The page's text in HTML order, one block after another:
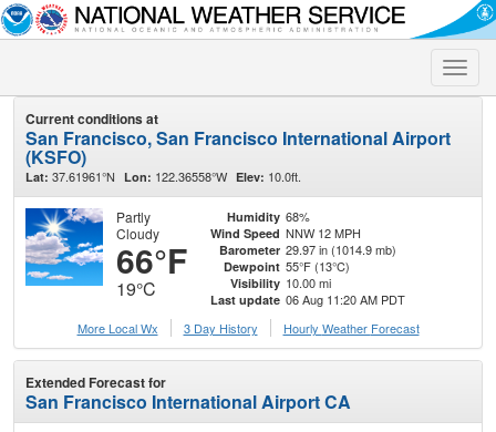
Toggle
Current conditions at
San Francisco, San Francisco International Airport
(KSFO)
Lat: 37.61961°N Lon: 122.36558°W Elev: 10.0ft.
Partly
Cloudy
66°F
19°C
Humidity 68%
Wind Speed NNW 12 MPH
Barometer 29.97 in (1014.9 mb)
Dewpoint 55°F (13°C)
Visibility 10.00 mi
Last update 06 Aug 11:20 AM PDT
More Local Wx
3 Day History Hourly Weather Forecast
Extended Forecast for
San Francisco International Airport CA